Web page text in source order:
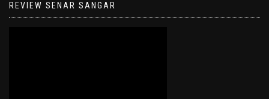
REVIEW SENAR SANGAR